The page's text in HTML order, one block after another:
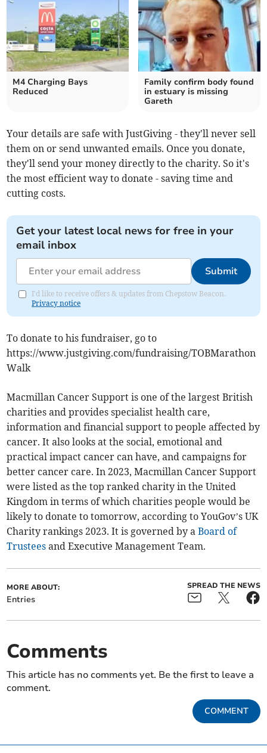
M4 Charging Bays
Reduced
Family confirm body found
in estuary is missing
Gareth
Your details are safe with JustGiving - they'll never sell
them on or send unwanted emails. Once you donate,
they'll send your money directly to the charity. So it's
the most efficient way to donate - saving time and
cutting costs.
Get your latest local news for free in your
email inbox
Submit
I'd like to receive offers & updates from Chepstow Beacon.
Privacy notice
To donate to his fundraiser, go to
https://www.justgiving.com/fundraising/TOBMarathon
Walk
Macmillan Cancer Support is one of the largest British
charities and provides specialist health care,
information and financial support to people affected by
cancer. It also looks at the social, emotional and
practical impact cancer can have, and campaigns for
better cancer care. In 2023, Macmillan Cancer Support
were listed as the top ranked charity in the United
Kingdom in terms of which charities people would be
likely to donate to tomorrow, according to YouGov’s UK
Charity rankings 2023. It is governed by aBoard of
Trustees and Executive Management Team.
MORE ABOUT:
Entries
SPREAD THE NEWS
Comments
This article has no comments yet. Be the first to leave a
comment.
COMMENT